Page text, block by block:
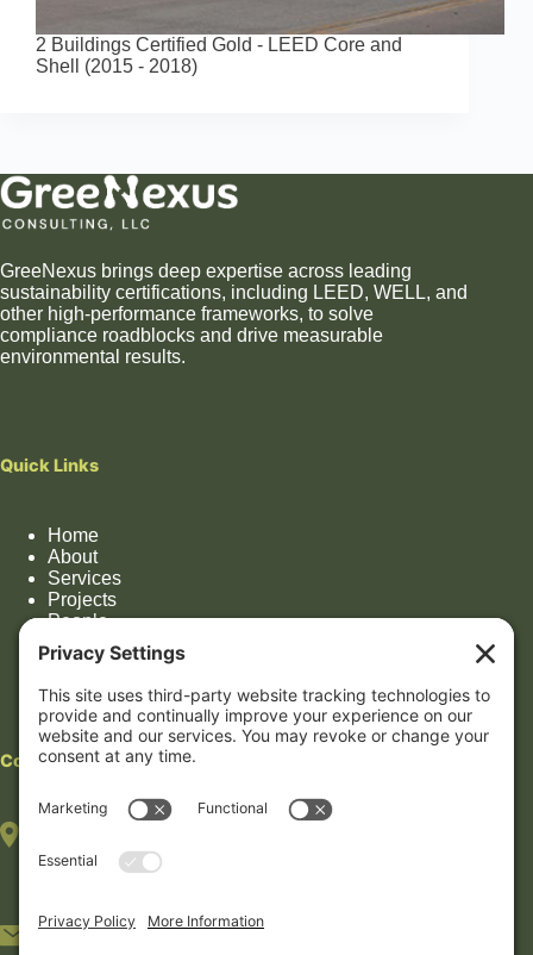
2 Buildings Certified Gold - LEED Core and
Shell (2015 - 2018)
GreeNexus brings deep expertise across leading
sustainability certifications, including LEED, WELL, and
other high-performance frameworks, to solve
compliance roadblocks and drive measurable
environmental results.
Quick Links
Home
About
Services
Projects
People
Impact
Contact
Contact
(By appointment only)
7322 Southwest Fwy, Suite 1106
5233 Bellaire Blvd #408B